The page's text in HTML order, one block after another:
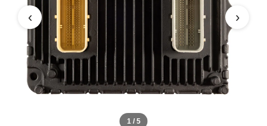
1 / 5
‹ ›